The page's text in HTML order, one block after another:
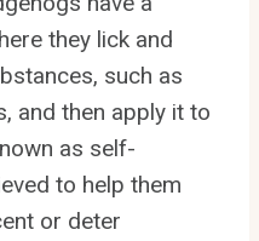
they lick and
such as
and then apply it to
as self-
to help them
or deter